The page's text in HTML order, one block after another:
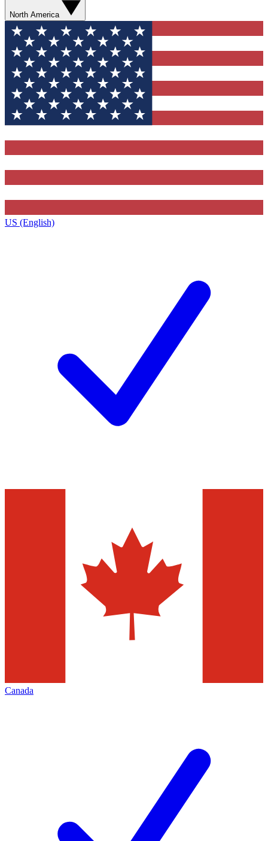
North America
US (English)
Canada